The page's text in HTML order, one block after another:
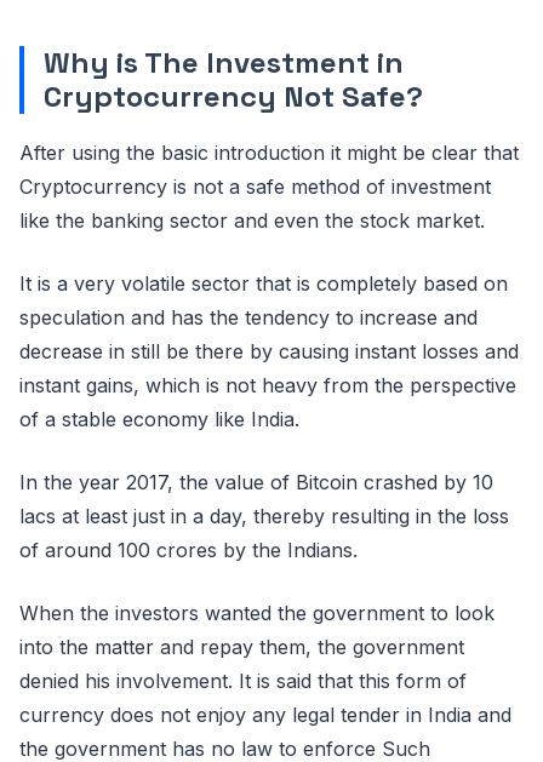
Why is The Investment in
Cryptocurrency Not Safe?
After using the basic introduction it might be clear that
Cryptocurrency is not a safe method of investment
like the banking sector and even the stock market.
It is a very volatile sector that is completely based on
speculation and has the tendency to increase and
decrease in still be there by causing instant losses and
instant gains, which is not heavy from the perspective
of a stable economy like India.
In the year 2017, the value of Bitcoin crashed by 10
lacs at least just in a day, thereby resulting in the loss
of around 100 crores by the Indians.
When the investors wanted the government to look
into the matter and repay them, the government
denied his involvement. It is said that this form of
currency does not enjoy any legal tender in India and
the government has no law to enforce Such